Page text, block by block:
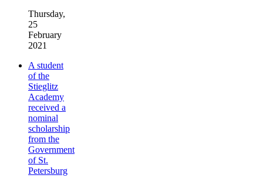
Thursday,
25
February
2021
A student
of the
Stieglitz
Academy
received a
nominal
scholarship
from the
Government
of St.
Petersburg